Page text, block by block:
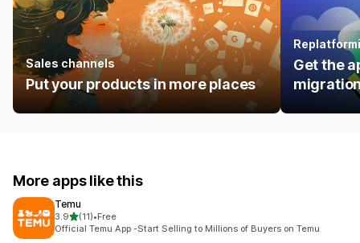
Sales channels
Put your products in more places
Get the
More apps like this
Temu
3.9out of 5 stars
(11)
11 total reviews
•Free
Official Temu App -Start Selling to Millions of Buyers on Temu